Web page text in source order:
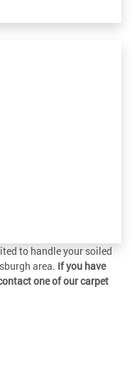
to handle your soiled
area. If you have
one of our carpet